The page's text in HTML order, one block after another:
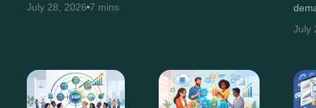
July 28, 2026 7 mins
July